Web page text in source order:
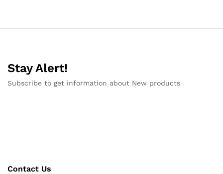
Stay Alert!
Subscribe to get information about New products
Contact Us